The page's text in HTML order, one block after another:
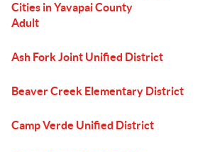
Cities in Yavapai County
Adult
Ash Fork Joint Unified District
Beaver Creek Elementary District
Camp Verde Unified District